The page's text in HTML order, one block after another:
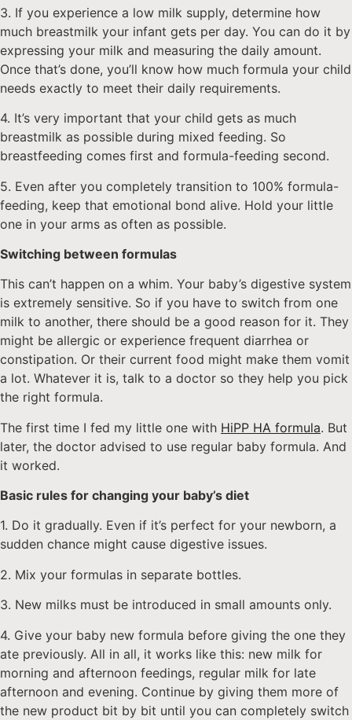
3. If you experience a low milk supply, determine how
much breastmilk your infant gets per day. You can do it by
expressing your milk and measuring the daily amount.
Once that’s done, you’ll know how much formula your child
needs exactly to meet their daily requirements.
4. It’s very important that your child gets as much
breastmilk as possible during mixed feeding. So
breastfeeding comes first and formula-feeding second.
5. Even after you completely transition to 100% formula-
feeding, keep that emotional bond alive. Hold your little
one in your arms as often as possible.
Switching between formulas
This can’t happen on a whim. Your baby’s digestive system
is extremely sensitive. So if you have to switch from one
milk to another, there should be a good reason for it. They
might be allergic or experience frequent diarrhea or
constipation. Or their current food might make them vomit
a lot. Whatever it is, talk to a doctor so they help you pick
the right formula.
The first time I fed my little one with HiPP HA formula. But
later, the doctor advised to use regular baby formula. And
it worked.
Basic rules for changing your baby’s diet
1. Do it gradually. Even if it’s perfect for your newborn, a
sudden chance might cause digestive issues.
2. Mix your formulas in separate bottles.
3. New milks must be introduced in small amounts only.
4. Give your baby new formula before giving the one they
ate previously. All in all, it works like this: new milk for
morning and afternoon feedings, regular milk for late
afternoon and evening. Continue by giving them more of
the new product bit by bit until you can completely switch